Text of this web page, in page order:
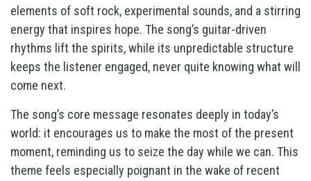
elements of soft rock, experimental sounds, and a stirring
energy that inspires hope. The song’s guitar-driven
rhythms lift the spirits, while its unpredictable structure
keeps the listener engaged, never quite knowing what will
come next.
The song’s core message resonates deeply in today’s
world: it encourages us to make the most of the present
moment, reminding us to seize the day while we can. This
theme feels especially poignant in the wake of recent